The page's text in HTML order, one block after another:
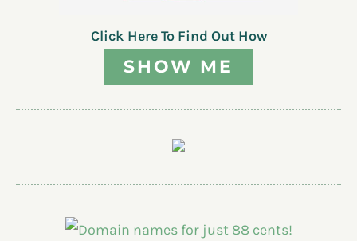
Click Here To Find Out How
SHOW ME